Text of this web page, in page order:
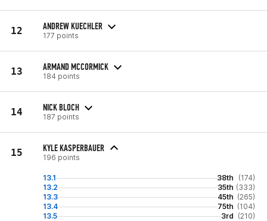
12 ANDREW KUECHLER
177 points
13 ARMAND MCCORMICK
184 points
14 NICK BLOCH
187 points
15 KYLE KASPERBAUER
196 points
13.1 38th
(174)
13.2
35th (333)
13.3
45th (265)
13.4
75th (104)
13.5
3rd (210)